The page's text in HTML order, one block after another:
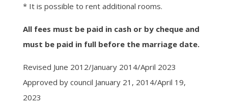
* It is possible to rent additional rooms.
All fees must be paid in cash or by cheque and
must be paid in full before the marriage date.
Revised June 2012/January 2014/April 2023
Approved by council January 21, 2014/April 19,
2023